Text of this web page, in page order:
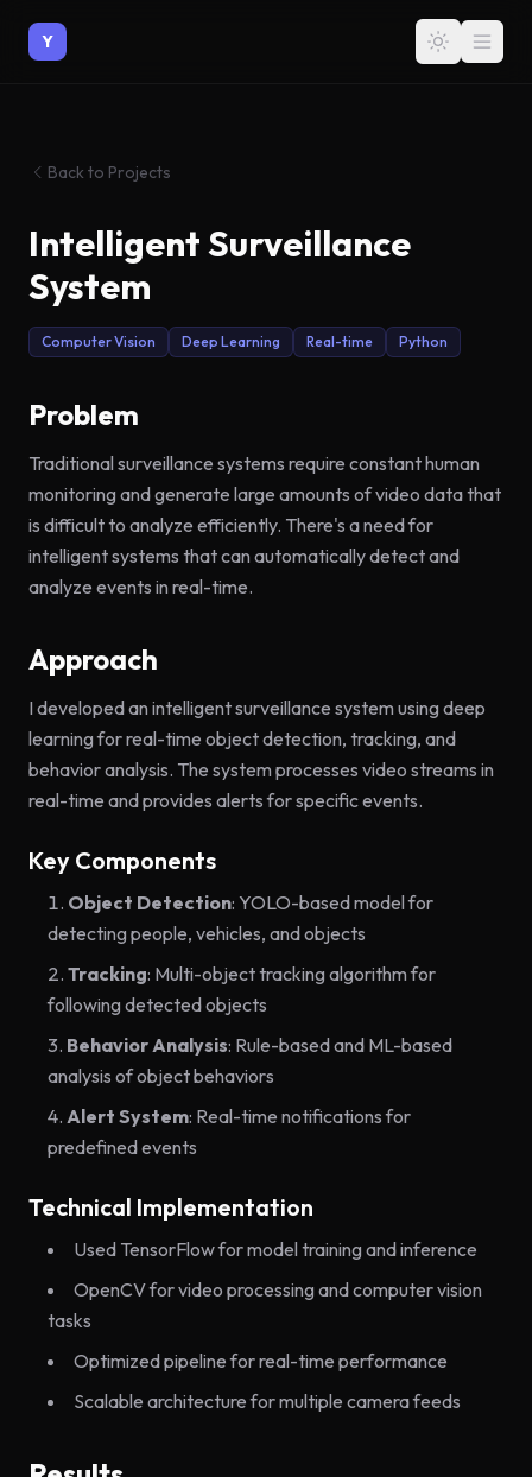
Y
Back to Projects
Intelligent Surveillance
System
Computer Vision Deep Learning Real-time Python
Problem
Traditional surveillance systems require constant human
monitoring and generate large amounts of video data that
is difficult to analyze efficiently. There's a need for
intelligent systems that can automatically detect and
analyze events in real-time.
Approach
I developed an intelligent surveillance system using deep
learning for real-time object detection, tracking, and
behavior analysis. The system processes video streams in
real-time and provides alerts for specific events.
Key Components
Object Detection: YOLO-based model for
detecting people, vehicles, and objects
Tracking: Multi-object tracking algorithm for
following detected objects
Behavior Analysis: Rule-based and ML-based
analysis of object behaviors
Alert System: Real-time notifications for
predefined events
Technical Implementation
Used TensorFlow for model training and inference
OpenCV for video processing and computer vision
tasks
Optimized pipeline for real-time performance
Scalable architecture for multiple camera feeds